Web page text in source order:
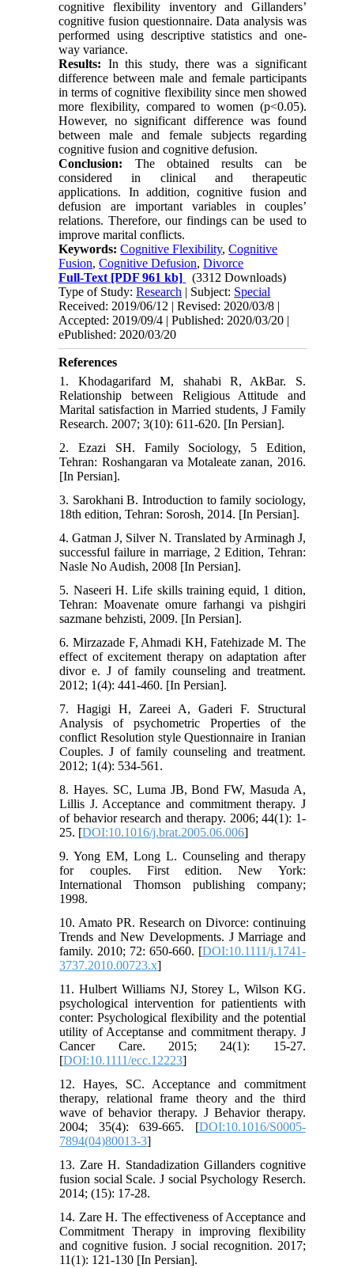
cognitive flexibility inventory and Gillanders’
cognitive fusion questionnaire. Data analysis was
performed using descriptive statistics and one-
way variance.
Results: In this study, there was a significant
difference between male and female participants
in terms of cognitive flexibility since men showed
more flexibility, compared to women (p<0.05).
However, no significant difference was found
between male and female subjects regarding
cognitive fusion and cognitive defusion.
Conclusion: The obtained results can be
considered in clinical and therapeutic
applications. In addition, cognitive fusion and
defusion are important variables in couples’
relations. Therefore, our findings can be used to
improve marital conflicts.
Keywords:Cognitive Flexibility,Cognitive
Fusion,Cognitive Defusion,Divorce
Full-Text [PDF 961 kb]
(3312 Downloads)
Type of Study:Research | Subject: Special
Received: 2019/06/12 | Revised: 2020/03/8 |
Accepted: 2019/09/4 | Published: 2020/03/20 |
ePublished: 2020/03/20
References
1. Khodagarifard M, shahabi R, AkBar. S.
Relationship between Religious Attitude and
Marital satisfaction in Married students, J Family
Research. 2007; 3(10): 611-620. [In Persian].
2. Ezazi SH. Family Sociology, 5 Edition,
Tehran: Roshangaran va Motaleate zanan, 2016.
[In Persian].
3. Sarokhani B. Introduction to family sociology,
18th edition, Tehran: Sorosh, 2014. [In Persian].
4. Gatman J, Silver N. Translated by Arminagh J,
successful failure in marriage, 2 Edition, Tehran:
Nasle No Audish, 2008 [In Persian].
5. Naseeri H. Life skills training equid, 1 dition,
Tehran: Moavenate omure farhangi va pishgiri
sazmane behzisti, 2009. [In Persian].
6. Mirzazade F, Ahmadi KH, Fatehizade M. The
effect of excitement therapy on adaptation after
divor e. J of family counseling and treatment.
2012; 1(4): 441-460. [In Persian].
7. Hagigi H, Zareei A, Gaderi F. Structural
Analysis of psychometric Properties of the
conflict Resolution style Questionnaire in Iranian
Couples. J of family counseling and treatment.
2012; 1(4): 534-561.
8. Hayes. SC, Luma JB, Bond FW, Masuda A,
Lillis J. Acceptance and commitment therapy. J
of behavior research and therapy. 2006; 44(1): 1-
25. [DOI:10.1016/j.brat.2005.06.006]
9. Yong EM, Long L. Counseling and therapy
for couples. First edition. New York:
International Thomson publishing company;
1998.
10. Amato PR. Research on Divorce: continuing
Trends and New Developments. J Marriage and
family. 2010; 72: 650-660. [DOI:10.1111/j.1741-
3737.2010.00723.x]
11. Hulbert Williams NJ, Storey L, Wilson KG.
psychological intervention for patientients with
conter: Psychological flexibility and the potential
utility of Acceptanse and commitment therapy. J
Cancer Care. 2015; 24(1): 15-27.
[DOI:10.1111/ecc.12223]
12. Hayes, SC. Acceptance and commitment
therapy, relational frame theory and the third
wave of behavior therapy. J Behavior therapy.
2004; 35(4): 639-665. [DOI:10.1016/S0005-
7894(04)80013-3]
13. Zare H. Standadization Gillanders cognitive
fusion social Scale. J social Psychology Reserch.
2014; (15): 17-28.
14. Zare H. The effectiveness of Acceptance and
Commitment Therapy in improving flexibility
and cognitive fusion. J social recognition. 2017;
11(1): 121-130 [In Persian].